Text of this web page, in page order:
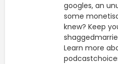
googles, an
some
knew? Keep
Learn more